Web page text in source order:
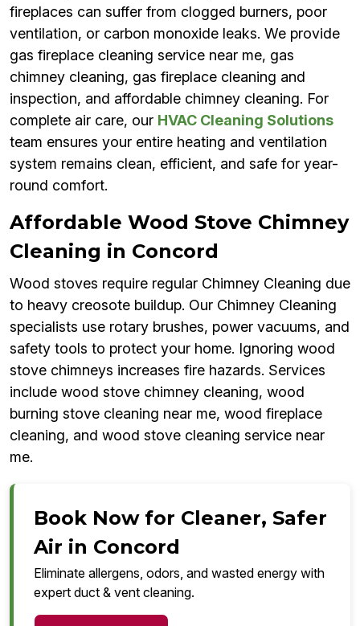
fireplaces can suffer from clogged burners, poor
ventilation, or carbon monoxide leaks. We provide
gas fireplace cleaning service near me, gas
chimney cleaning, gas fireplace cleaning and
inspection, and affordable chimney cleaning. For
complete air care, our HVAC Cleaning Solutions
team ensures your entire heating and ventilation
system remains clean, efficient, and safe for year-
round comfort.
Affordable Wood Stove Chimney
Cleaning in Concord
Wood stoves require regular Chimney Cleaning due
to heavy creosote buildup. Our Chimney Cleaning
specialists use rotary brushes, power vacuums, and
safety tools to protect your home. Ignoring wood
stove chimneys increases fire hazards. Services
include wood stove chimney cleaning, wood
burning stove cleaning near me, wood fireplace
cleaning, and wood stove cleaning service near
me.
Book Now for Cleaner, Safer
Air in Concord
Eliminate allergens, odors, and wasted energy with
expert duct & vent cleaning.